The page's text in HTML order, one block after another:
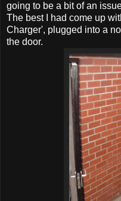
going to be a bit of an
The best I had come up
Charger', plugged into a
the door.